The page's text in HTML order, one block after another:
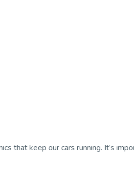
that keep our cars running. It’s